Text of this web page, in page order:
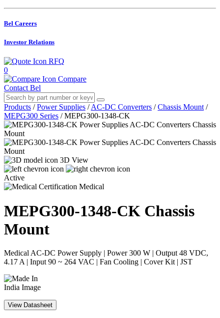
Bel Careers
Investor Relations
RFQ
0
Compare
Contact Bel
Products / Power Supplies / AC-DC Converters / Chassis Mount /
MEPG300 Series / MEPG300-1348-CK
3D View
Active
Medical
MEPG300-1348-CK Chassis
Mount
Medical AC-DC Power Supply | Power 300 W | Output 48 VDC,
4.17 A | Input 90 ~ 264 VAC | Fan Cooling | Cover Kit | JST
View Datasheet